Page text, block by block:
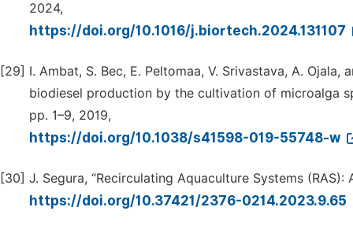
2024,
https://doi.org/10.1016/j.biortech.2024.131107
[29] I. Ambat, S. Bec, E. Peltomaa, V. Srivastava, A.
biodiesel production by the cultivation of microalga
pp. 1–9, 2019,
https://doi.org/10.1038/s41598-019-55748-w
[30] J. Segura, “Recirculating Aquaculture Systems
https://doi.org/10.37421/2376-0214.2023.9.65